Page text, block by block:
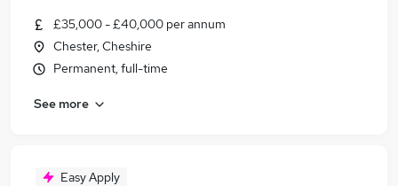
£35,000 - £40,000 per annum
Chester, Cheshire
Permanent, full-time
See more
Easy Apply